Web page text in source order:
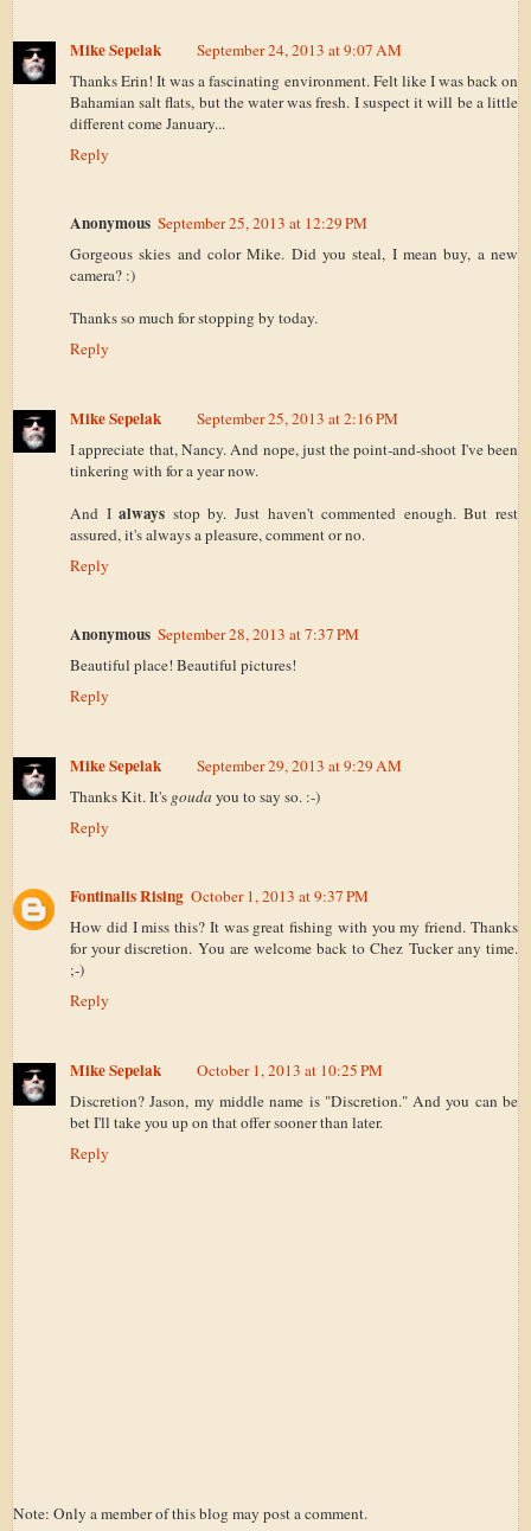
Mike Sepelak
September 24, 2013 at 9:07 AM
Thanks Erin! It was a fascinating environment. Felt like I was back on
Bahamian salt flats, but the water was fresh. I suspect it will be a little
different come January...
Reply
Anonymous September 25, 2013 at 12:29 PM
Gorgeous skies and color Mike. Did you steal, I mean buy, a new
camera? :)
Thanks so much for stopping by today.
Reply
Mike Sepelak
September 25, 2013 at 2:16 PM
I appreciate that, Nancy. And nope, just the point-and-shoot I've been
tinkering with for a year now.
And Ialways stop by. Just haven't commented enough. But rest
assured, it's always a pleasure, comment or no.
Reply
Anonymous September 28, 2013 at 7:37 PM
Beautiful place! Beautiful pictures!
Reply
Mike Sepelak
September 29, 2013 at 9:29 AM
Thanks Kit. It's gouda you to say so. :-)
Reply
Fontinalis Rising October 1, 2013 at 9:37 PM
How did I miss this? It was great fishing with you my friend. Thanks
for your discretion. You are welcome back to Chez Tucker any time.
;-)
Reply
Mike Sepelak
October 1, 2013 at 10:25 PM
Discretion? Jason, my middle name is "Discretion." And you can be
bet I'll take you up on that offer sooner than later.
Reply
Note: Only a member of this blog may post a comment.